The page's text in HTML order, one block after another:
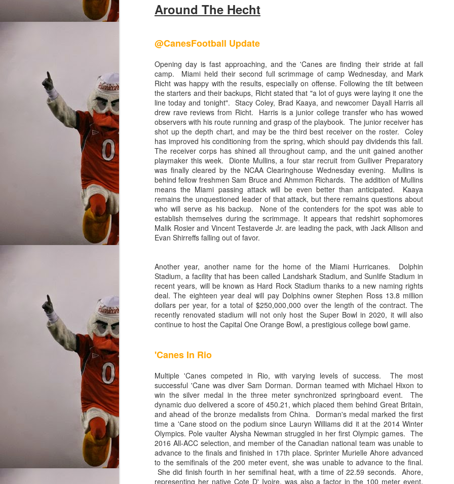
Around The Hecht
@CanesFootball Update
Opening day is fast approaching, and the 'Canes are finding their stride at fall
camp. Miami held their second full scrimmage of camp Wednesday, and Mark
Richt was happy with the results, especially on offense. Following the tilt between
the starters and their backups, Richt stated that "a lot of guys were laying it one the
line today and tonight". Stacy Coley, Brad Kaaya, and newcomer Dayall Harris all
drew rave reviews from Richt. Harris is a junior college transfer who has wowed
observers with his route running and grasp of the playbook. The junior receiver has
shot up the depth chart, and may be the third best receiver on the roster. Coley
has improved his conditioning from the spring, which should pay dividends this fall.
The receiver corps has shined all throughout camp, and the unit gained another
playmaker this week. Dionte Mullins, a four star recruit from Gulliver Preparatory
was finally cleared by the NCAA Clearinghouse Wednesday evening. Mullins is
behind fellow freshmen Sam Bruce and Ahmmon Richards. The addition of Mullins
means the Miami passing attack will be even better than anticipated. Kaaya
remains the unquestioned leader of that attack, but there remains questions about
who will serve as his backup. None of the contenders for the spot was able to
establish themselves during the scrimmage. It appears that redshirt sophomores
Malik Rosier and Vincent Testaverde Jr. are leading the pack, with Jack Allison and
Evan Shirreffs falling out of favor.
Another year, another name for the home of the Miami Hurricanes. Dolphin
Stadium, a facility that has been called Landshark Stadium, and Sunlife Stadium in
recent years, will be known as Hard Rock Stadium thanks to a new naming rights
deal. The eighteen year deal will pay Dolphins owner Stephen Ross 13.8 million
dollars per year, for a total of $250,000,000 over the length of the contract. The
recently renovated stadium will not only host the Super Bowl in 2020, it will also
continue to host the Capital One Orange Bowl, a prestigious college bowl game.
'Canes In Rio
Multiple 'Canes competed in Rio, with varying levels of success. The most
successful 'Cane was diver Sam Dorman. Dorman teamed with Michael Hixon to
win the silver medal in the three meter synchronized springboard event. The
dynamic duo delivered a score of 450.21, which placed them behind Great Britain,
and ahead of the bronze medalists from China. Dorman's medal marked the first
time a 'Cane stood on the podium since Lauryn Williams did it at the 2014 Winter
Olympics. Pole vaulter Alysha Newman struggled in her first Olympic games. The
2016 All-ACC selection, and member of the Canadian national team was unable to
advance to the finals and finished in 17th place. Sprinter Murielle Ahore advanced
to the semifinals of the 200 meter event, she was unable to advance to the final.
She did finish fourth in her semifinal heat, with a time of 22.59 seconds. Ahore,
representing her native Cote D' Ivoire, was also a factor in the 100 meter event.
Once upon a time, the Miami Hurricane football program was the envy of the college football
where the run was king, the 'Canes were out front, leading the way into the future. Hurricane
the skies with footballs, and few defensive coordinators could slow down, much less stop
creative offenses in the history of college football. Unfortunately, that is no longer the case.
pathetically predictable and mired in the past. The inability of Dan Enos and his unit to
scoreboard is a huge reason why Manny Diaz's first season at the helm was an unmitigated
Final Grades
Quarterback
Brad Kaaya and Stephen Morris are distant memories, this position group is worst collection of
Gables since Kyle Wright and Kirby Freeman donned the orange and green. Despite having
heavily recruited scholarship quarterbacks, the Miami passing game ranked near the bottom in
Miami QB to lose to FIU. Williams had his moments of glory, his 6 touchdown passes against
record. The redshirt freshman did flash potential, especially in a 27-10 triumph over rival
those moments were few and far between. It is now evident that Williams is extremely limited
passing game and throws interceptions in bunches. While on paper he appeared to be merely
completely different story.
but was ineffective in his other starts. Perry was pulled against Pitt, it was Jarren that led
time lined up at receiver than at quarterback. The graduate transfer, a player many thought
caller saw his only action of the season in the final game of the year, completing one pass.
field, disappearing for days at a time, missing practices and games.
Jim Kelly, Bernie Kosar, Vinny Testaverde or Ken Dorsey aren't walking through the door
student-athletes were poorly served by Dan Enos and his inadequate playcalling, it is tough to
young men are building blocks. Maybe one develops under the tutelage of a real coach, but
looking to a true freshman or graduate transfer to lead the offense next fall.Grade: D